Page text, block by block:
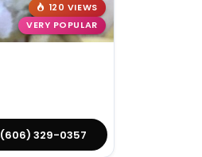
120 VIEWS
VERY POPULAR
(606) 329-0357